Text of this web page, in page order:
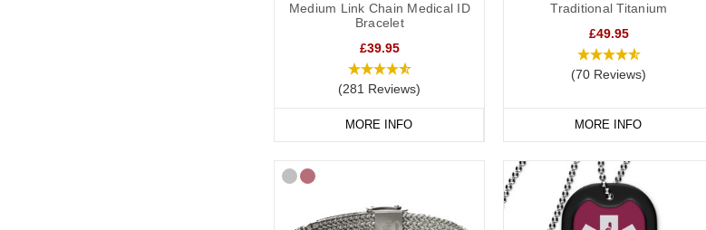
Medium Link Chain Medical ID
Bracelet
£39.95
(281 Reviews)
MORE INFO
Traditional Titanium
£49.95
(70 Reviews)
MORE INFO